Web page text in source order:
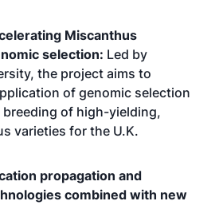
Miscanthus
selection: Led by
the project aims to
of genomic selection
of high-yielding,
varieties for the U.K.
propagation and
combined with new